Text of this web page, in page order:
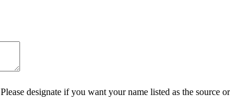
Please designate if you want your name listed as the